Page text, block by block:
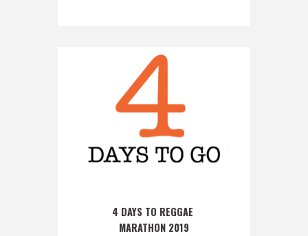
4 DAYS TO REGGAE
MARATHON 2019